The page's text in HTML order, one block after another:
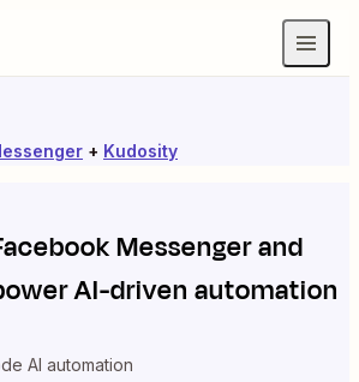
+ Kudosity
Messengerand
AI-driven automation
AI automation